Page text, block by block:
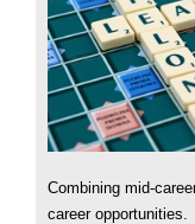
Combining mid-
career opportunities.